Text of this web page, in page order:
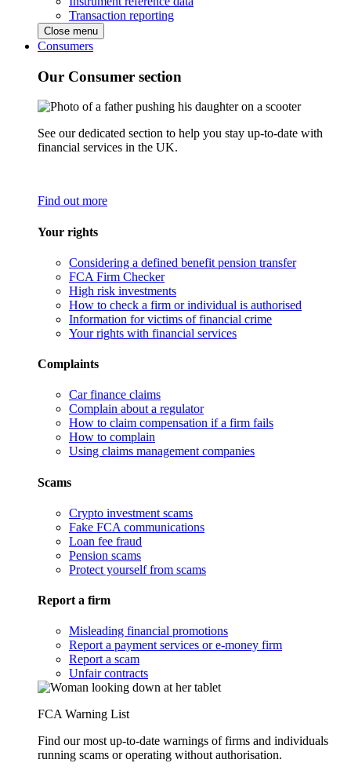
Transaction reporting
Close menu
Consumers
Our Consumer section
See our dedicated section to help you stay up-to-date with
financial services in the UK.
Find out more
Your rights
Considering a defined benefit pension transfer
FCA Firm Checker
High risk investments
How to check a firm or individual is authorised
Information for victims of financial crime
Your rights with financial services
Complaints
Car finance claims
Complain about a regulator
How to claim compensation if a firm fails
How to complain
Using claims management companies
Scams
Crypto investment scams
Fake FCA communications
Loan fee fraud
Pension scams
Protect yourself from scams
Report a firm
Misleading financial promotions
Report a payment services or e-money firm
Report a scam
Unfair contracts
FCA Warning List
Find our most up-to-date warnings of firms and individuals
running scams or operating without authorisation.